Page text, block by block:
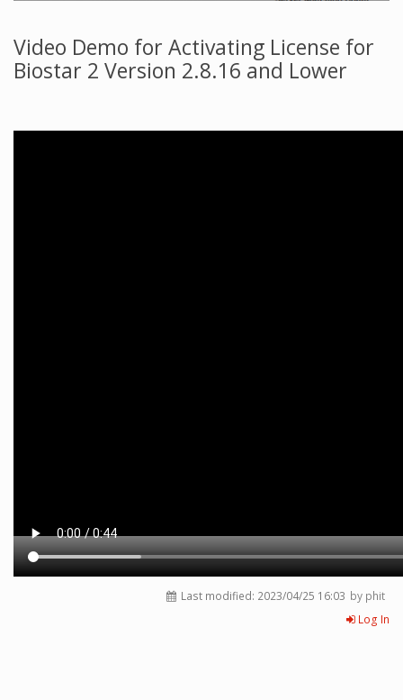
Video Demo for Activating License for
Biostar 2 Version 2.8.16 and Lower
Last modified: 2023/04/25 16:03 by phit
Log In